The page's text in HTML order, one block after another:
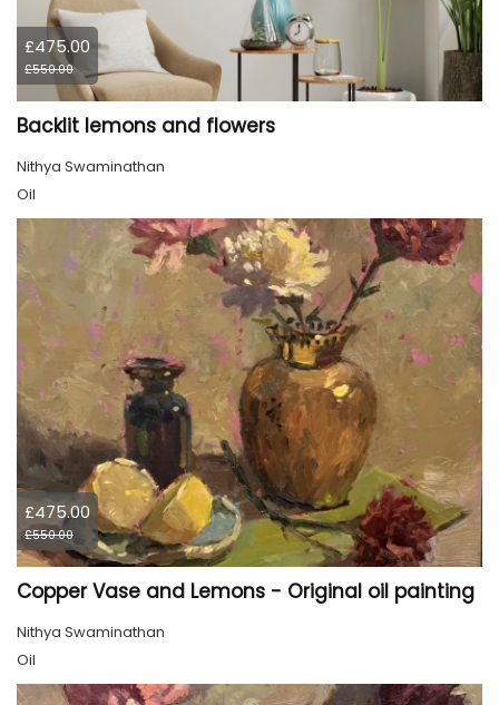
£475.00
£550.00
Backlit lemons and flowers
Nithya Swaminathan
Oil
£475.00
£550.00
Copper Vase and Lemons - Original oil painting
Nithya Swaminathan
Oil